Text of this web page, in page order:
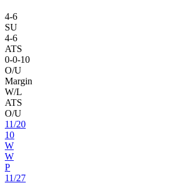
4-6
SU
4-6
ATS
0-0-10
O/U
Margin
W/L
ATS
O/U
11/20
10
W
W
P
11/27